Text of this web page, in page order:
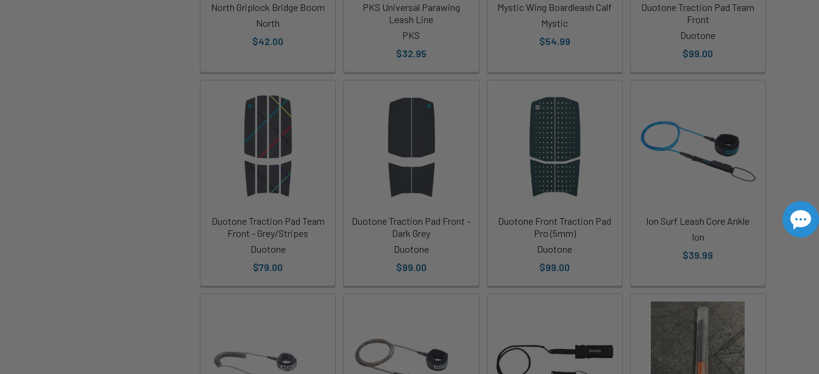
North Griplock Bridge Boom
North
$42.00
PKS Universal Parawing
Leash Line
PKS
$32.95
Mystic Wing Boardleash Calf
Mystic
$54.99
Duotone Traction Pad Team
Front
Duotone
$99.00
Duotone Traction Pad Team
Front - Grey/Stripes
Duotone
$79.00
Duotone Traction Pad Front -
Dark Grey
Duotone
$99.00
Duotone Front Traction Pad
Pro (5mm)
Duotone
$99.00
Ion Surf Leash Core Ankle
Ion
$39.99